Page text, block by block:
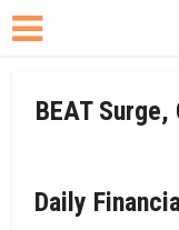
BEAT
Daily